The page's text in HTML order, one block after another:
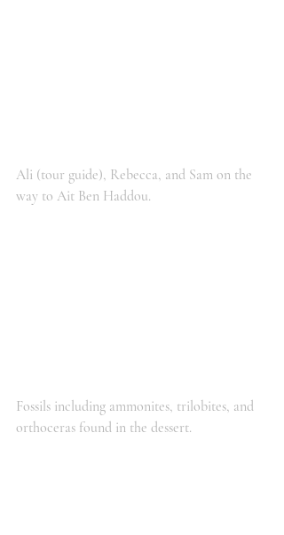
Ali (tour guide), Rebecca, and Sam on the
way to Ait Ben Haddou.
Fossils including ammonites, trilobites, and
orthoceras found in the dessert.